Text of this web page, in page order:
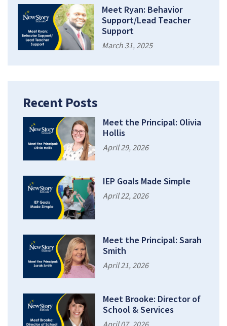
Meet Ryan: Behavior
Support/Lead Teacher
Support
March 31, 2025
Recent Posts
Meet the Principal: Olivia
Hollis
April 29, 2026
IEP Goals Made Simple
April 22, 2026
Meet the Principal: Sarah
Smith
April 21, 2026
Meet Brooke: Director of
School & Services
April 07, 2026